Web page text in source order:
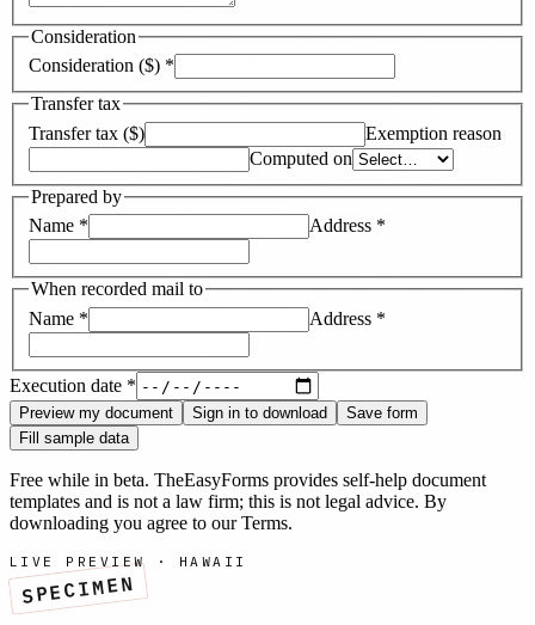
Consideration
Consideration ($) *
Transfer tax
Transfer tax ($)
Exemption reason
Computed on
Prepared by
Name * Address *
When recorded mail to
Name * Address *
Execution date *
Preview my document Sign in to download
Save form
Fill sample data
Free while in beta. TheEasyForms provides self-help document
templates and is not a law firm; this is not legal advice. By
downloading you agree to our Terms.
LIVE PREVIEW · HAWAII
SPECIMEN